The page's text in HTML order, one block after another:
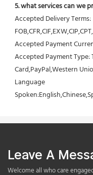
5. what services can we
Accepted Delivery Terms:
Accepted Payment
Accepted Payment
Card,PayPal,Western
Language
Leave A
Welcome all who care